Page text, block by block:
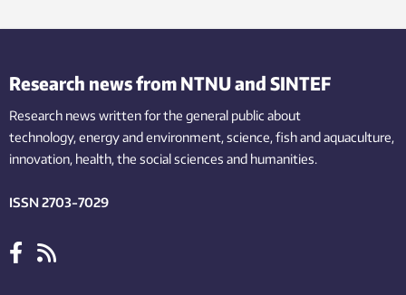
Research news from NTNU and SINTEF
Research news written for the general public about
technology,energy and environment,science,fishand aquaculture,
innovation, health, the socialsciences and humanities.
ISSN 2703-7029